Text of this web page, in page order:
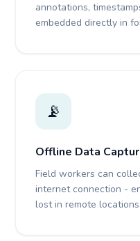
annotations,
embedded directly in
📡
Offline Data
Field workers can
internet connection -
lost in remote locations.